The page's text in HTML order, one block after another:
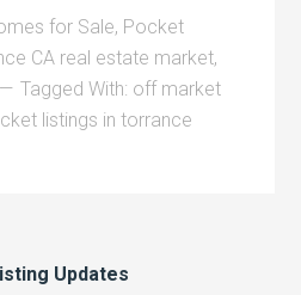
for Sale, Pocket
CA real estate market,
Tagged With: off market
listings in torrance
Updates